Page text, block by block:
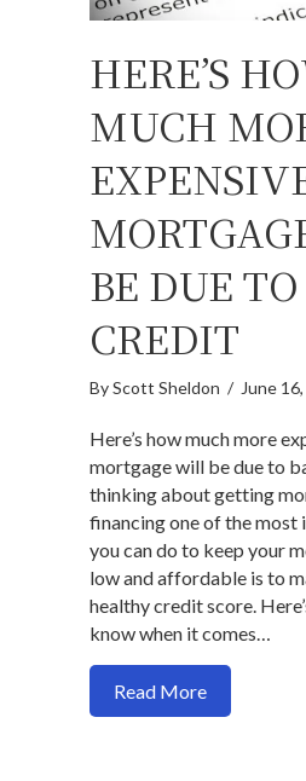
HERE’S
MUCH
BE DUE
CREDIT
ByScott Sheldon / June
Here’s how much more
mortgage will be due to
thinking about getting
financing one of the most
you can do to keep your
low and affordable is to
healthy credit score.
know when it comes…
Read Moreabout